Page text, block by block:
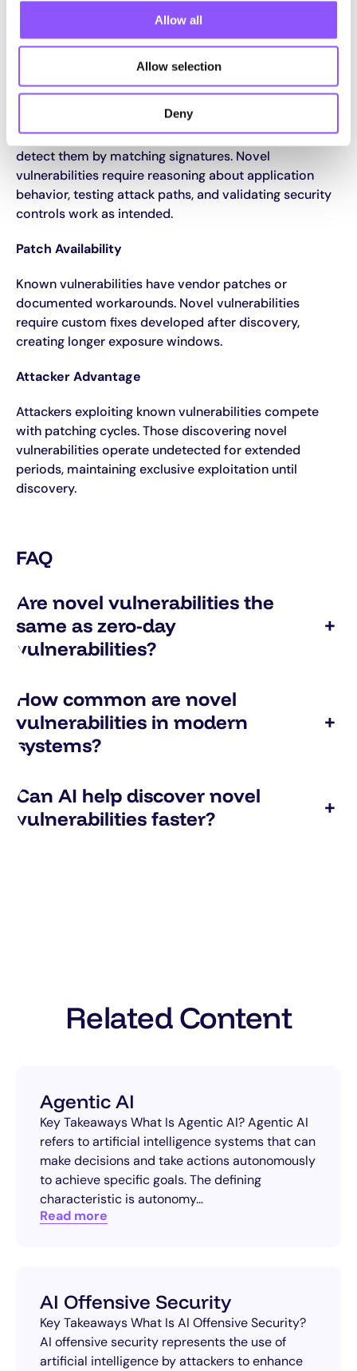
Allow all
Allow selection
Deny
Novel Vulnerabilities vs Known
Vulnerabilities
Known vulnerabilities appear in databases. Scanners
detect them by matching signatures. Novel
vulnerabilities require reasoning about application
behavior, testing attack paths, and validating security
controls work as intended.
Patch Availability
Known vulnerabilities have vendor patches or
documented workarounds. Novel vulnerabilities
require custom fixes developed after discovery,
creating longer exposure windows.
Attacker Advantage
Attackers exploiting known vulnerabilities compete
with patching cycles. Those discovering novel
vulnerabilities operate undetected for extended
periods, maintaining exclusive exploitation until
discovery.
FAQ
Are novel vulnerabilities the
same as zero-day
vulnerabilities?
+
How common are novel
vulnerabilities in modern
systems?
+
Can AI help discover novel
vulnerabilities faster?
+
Related Content
Agentic AI
Key Takeaways What Is Agentic AI? Agentic AI
refers to artificial intelligence systems that can
make decisions and take actions autonomously
to achieve specific goals. The defining
characteristic is autonomy…
Read more
AI Offensive Security
Key Takeaways What Is AI Offensive Security?
AI offensive security represents the use of
artificial intelligence by attackers to enhance